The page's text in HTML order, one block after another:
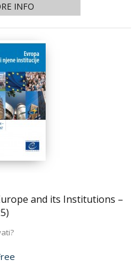
INFO
and its Institutions –